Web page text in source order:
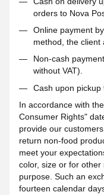
orders to Nova
Online payment
method, the client
Non-cash
without VAT).
Cash upon pickup
In accordance with
Consumer Rights"
provide our
return non-food
meet your
color, size or for
purpose. Such an
fourteen calendar